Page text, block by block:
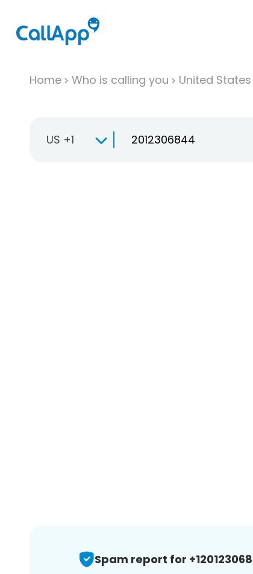
Home Who is calling you United States
US +1
Spam report for